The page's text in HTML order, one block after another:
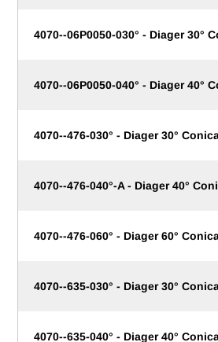
4070--06P0050-030° - Diager 30°
4070--06P0050-040° - Diager 40°
4070--476-030° - Diager 30°
4070--476-040°-A - Diager 40°
4070--476-060° - Diager 60°
4070--635-030° - Diager 30°
4070--635-040° - Diager 40°